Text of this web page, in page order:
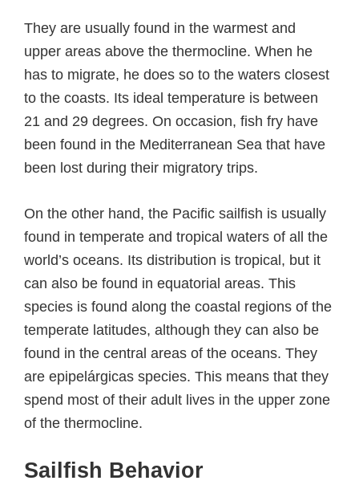
They are usually found in the warmest and
upper areas above the thermocline. When he
has to migrate, he does so to the waters closest
to the coasts. Its ideal temperature is between
21 and 29 degrees. On occasion, fish fry have
been found in the Mediterranean Sea that have
been lost during their migratory trips.
On the other hand, the Pacific sailfish is usually
found in temperate and tropical waters of all the
world’s oceans. Its distribution is tropical, but it
can also be found in equatorial areas. This
species is found along the coastal regions of the
temperate latitudes, although they can also be
found in the central areas of the oceans. They
are epipelárgicas species. This means that they
spend most of their adult lives in the upper zone
of the thermocline.
Sailfish Behavior